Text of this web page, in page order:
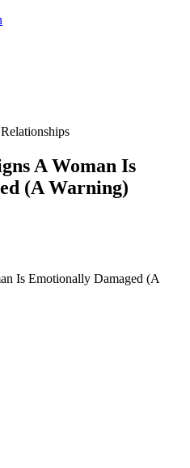
A Woman Is
(A Warning)
Is Emotionally Damaged (A